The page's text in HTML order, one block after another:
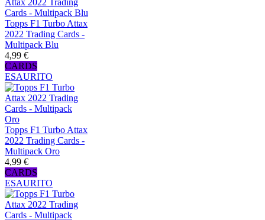
Topps F1 Turbo Attax
2022 Trading Cards -
Multipack Blu
4,99 €
CARDS
ESAURITO
Topps F1 Turbo Attax
2022 Trading Cards -
Multipack Oro
4,99 €
CARDS
ESAURITO